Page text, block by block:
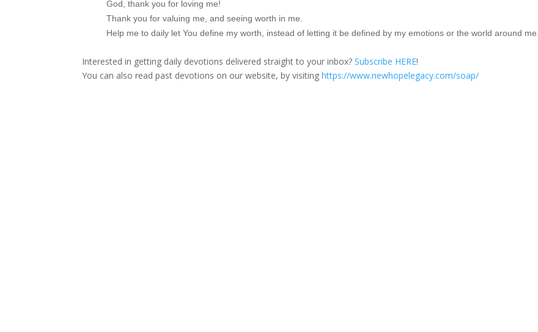
God, thank you for loving me!
Thank you for valuing me, and seeing worth in me.
Help me to daily let You define my worth, instead of letting it be defined by my emotions or the world around me.
Interested in getting daily devotions delivered straight to your inbox?Subscribe HERE!
You can also read past devotions on our website, by visitinghttps://www.newhopelegacy.com/soap/